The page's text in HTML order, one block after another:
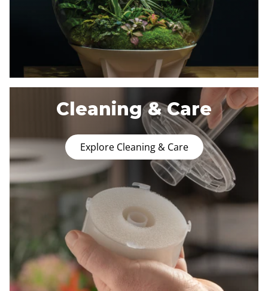
Cleaning & Care
Explore Cleaning & Care